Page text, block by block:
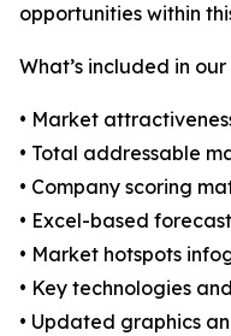
opportunities within
What’s included in
• Market
• Total addressable
• Company scoring
• Excel-based
• Market hotspots
• Key technologies
• Updated graphics